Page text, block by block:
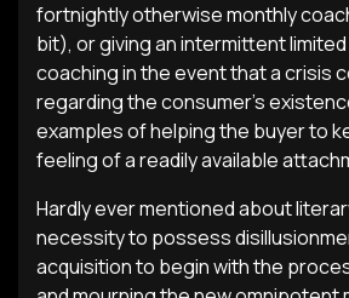
fortnightly otherwise monthly
bit), or giving an intermittent
coaching in the event that a crisis
regarding the consumer’s
examples of helping the buyer to
feeling of a readily available
Hardly ever mentioned about
necessity to possess
acquisition to begin with the